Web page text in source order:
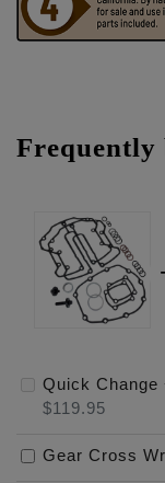
Frequently
Quick Change
$119.95
Gear Cross